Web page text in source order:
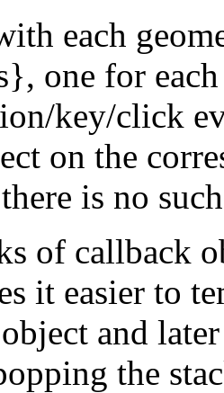
each
one for
key/click
on the
is no
of callback
it easier to
and
the